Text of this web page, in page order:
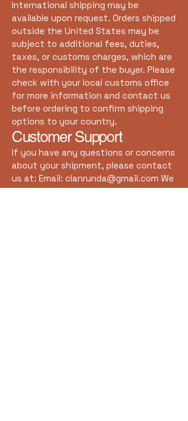
International shipping may be
available upon request. Orders shipped
outside the United States may be
subject to additional fees, duties,
taxes, or customs charges, which are
the responsibility of the buyer. Please
check with your local customs office
for more information and contact us
before ordering to confirm shipping
options to your country.
Customer Support
If you have any questions or concerns
about your shipment, please contact
us at: Email: clanrunda@gmail.com We
are happy to assist with tracking